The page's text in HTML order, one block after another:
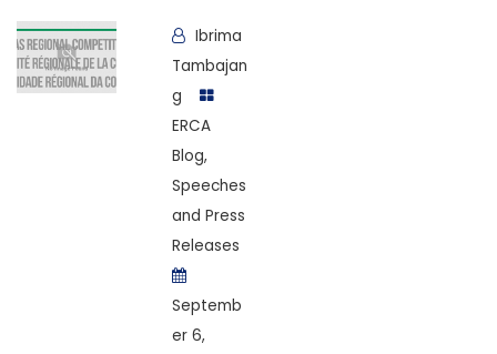
Ibrima
Tambajan
g
ERCA
Blog,
Speeches
and Press
Releases
Septemb
er 6,